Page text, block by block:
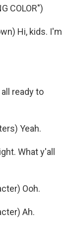
COLOR")
Hi, kids. I'm
ready to
Yeah.
What y'all
Ooh.
Ah.